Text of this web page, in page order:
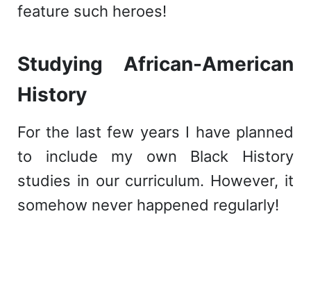
feature such heroes!
Studying African-American
History
For the last few years I have planned
to include my own Black History
studies in our curriculum. However, it
somehow never happened regularly!